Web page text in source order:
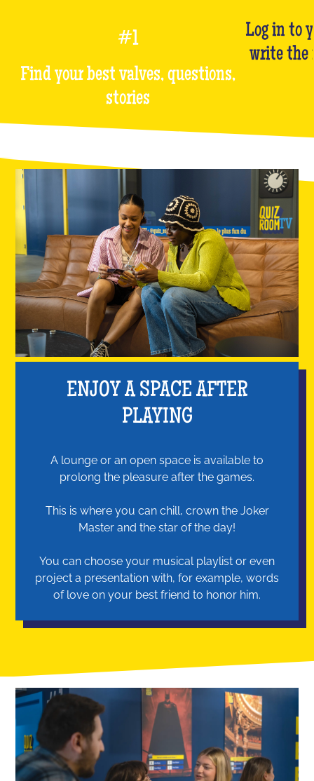
#1
Find your best valves, questions,
stories
Log in to
write the
ENJOY A SPACE AFTER
PLAYING
A lounge or an open space is available to
prolong the pleasure after the games.
This is where you can chill, crown the Joker
Master and the star of the day!
You can choose your musical playlist or even
project a presentation with, for example, words
of love on your best friend to honor him.